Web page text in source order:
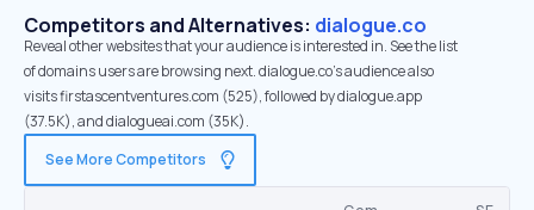
Competitors and Alternatives: dialogue.co
Reveal other websites that your audience is interested in. See the list
of domains users are browsing next. dialogue.co’s audience also
visits firstascentventures.com (525), followed by dialogue.app
(37.5K), and dialogueai.com (35K).
See More Competitors